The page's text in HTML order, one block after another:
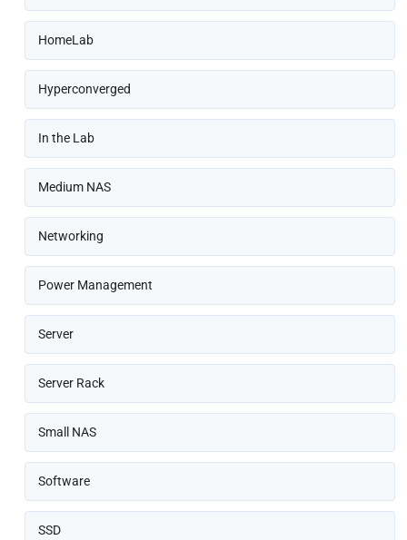
HomeLab
Hyperconverged
In the Lab
Medium NAS
Networking
Power Management
Server
Server Rack
Small NAS
Software
SSD